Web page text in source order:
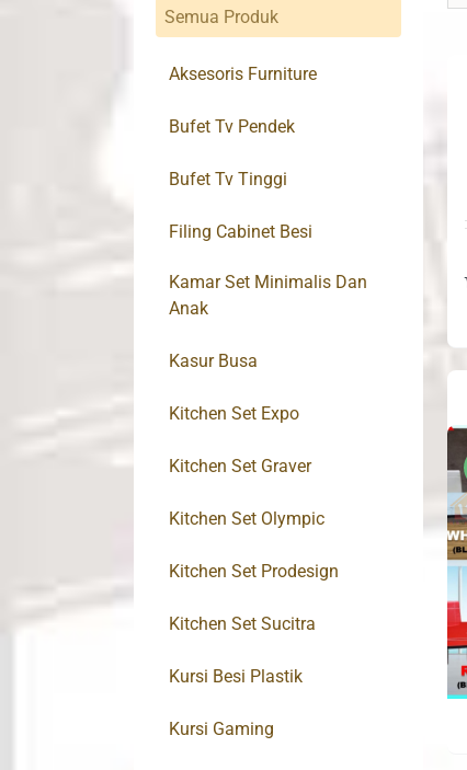
Semua Produk
Aksesoris Furniture
Bufet Tv Pendek
Bufet Tv Tinggi
Filing Cabinet Besi
Kamar Set Minimalis Dan
Anak
Kasur Busa
Kitchen Set Expo
Kitchen Set Graver
Kitchen Set Olympic
Kitchen Set Prodesign
Kitchen Set Sucitra
Kursi Besi Plastik
Kursi Gaming